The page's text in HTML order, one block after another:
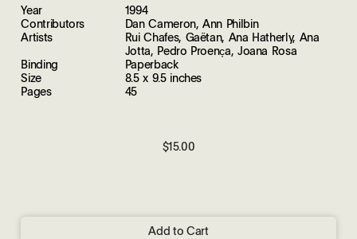
Year
1994
Contributors
Dan Cameron, Ann Philbin
Artists
Rui Chafes, Gaëtan, Ana Hatherly, Ana
Jotta, Pedro Proenc̦a, Joana Rosa
Binding
Paperback
Size
8.5 x 9.5 inches
Pages
45
$15.00
Add to Cart